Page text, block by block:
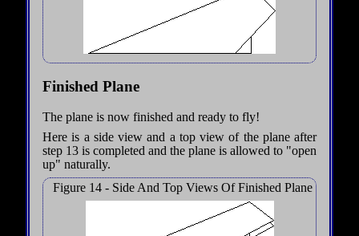
Finished Plane
The plane is now finished and ready to fly!
Here is a side view and a top view of the plane after
step 13 is completed and the plane is allowed to "open
up" naturally.
Figure 14 - Side And Top Views Of Finished Plane